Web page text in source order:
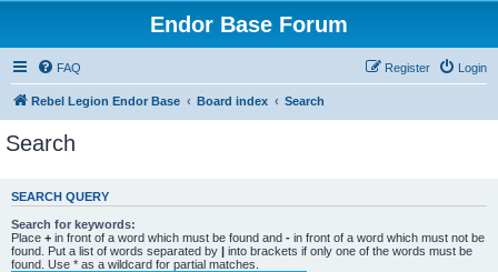
Endor Base Forum
FAQ Login
Register
Rebel Legion Endor Base Board index Search
Search
SEARCH QUERY
Search for keywords:
Place + in front of a word which must be found and - in front of a word which must not be
found. Put a list of words separated by | into brackets if only one of the words must be
found. Use * as a wildcard for partial matches.